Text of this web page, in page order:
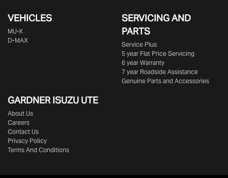
VEHICLES
MU-X
D-MAX
SERVICING AND
PARTS
Service Plus
5 year Flat Price Servicing
6 year Warranty
7 year Roadside Assistance
Genuine Parts and Accessories
GARDNER ISUZU UTE
About Us
Careers
Contact Us
Privacy Policy
Terms And Conditions